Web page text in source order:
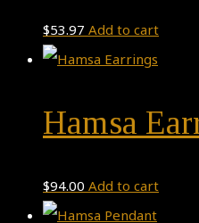
$53.97 Add to cart
Hamsa
$94.00 Add to cart